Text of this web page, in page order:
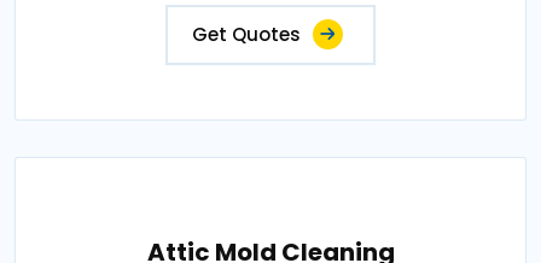
Get Quotes
Attic Mold Cleaning